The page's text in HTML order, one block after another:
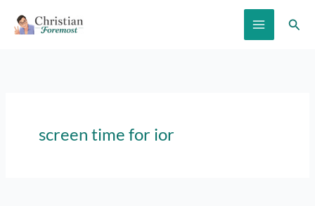
screen time for ior